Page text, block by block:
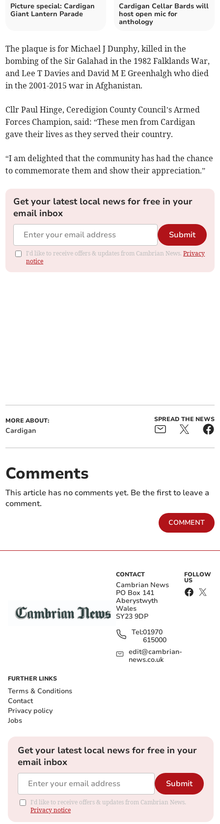
Picture special: Cardigan
Giant Lantern Parade
Cardigan Cellar Bards will
host open mic for
anthology
The plaque is for Michael J Dunphy, killed in the
bombing of the Sir Galahad in the 1982 Falklands War,
and Lee T Davies and David M E Greenhalgh who died
in the 2001-2015 war in Afghanistan.
Cllr Paul Hinge, Ceredigion County Council’s Armed
Forces Champion, said: “These men from Cardigan
gave their lives as they served their country.
“I am delighted that the community has had the chance
to commemorate them and show their appreciation.”
Get your latest local news for free in your
email inbox
Submit
I'd like to receive offers & updates from Cambrian News.Privacy
notice
MORE ABOUT:
Cardigan
SPREAD THE NEWS
Comments
This article has no comments yet. Be the first to leave a
comment.
COMMENT
CONTACT
Cambrian News
PO Box 141
Aberystwyth
Wales
SY23 9DP
Tel:01970
615000
edit@cambrian-
news.co.uk
FOLLOW
US
FURTHER LINKS
Terms & Conditions
Contact
Privacy policy
Jobs
Get your latest local news for free in your
email inbox
Submit
I'd like to receive offers & updates from Cambrian News.
Privacy notice